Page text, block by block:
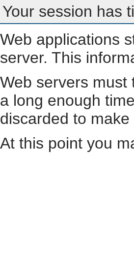
Your session has
Web applications
server. This
Web servers must
a long enough
discarded to
At this point you